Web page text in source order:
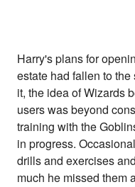
Harry's plans for
estate had fallen to
it, the idea of Wizards
users was beyond
training with the
in progress.
drills and exercises
much he missed them